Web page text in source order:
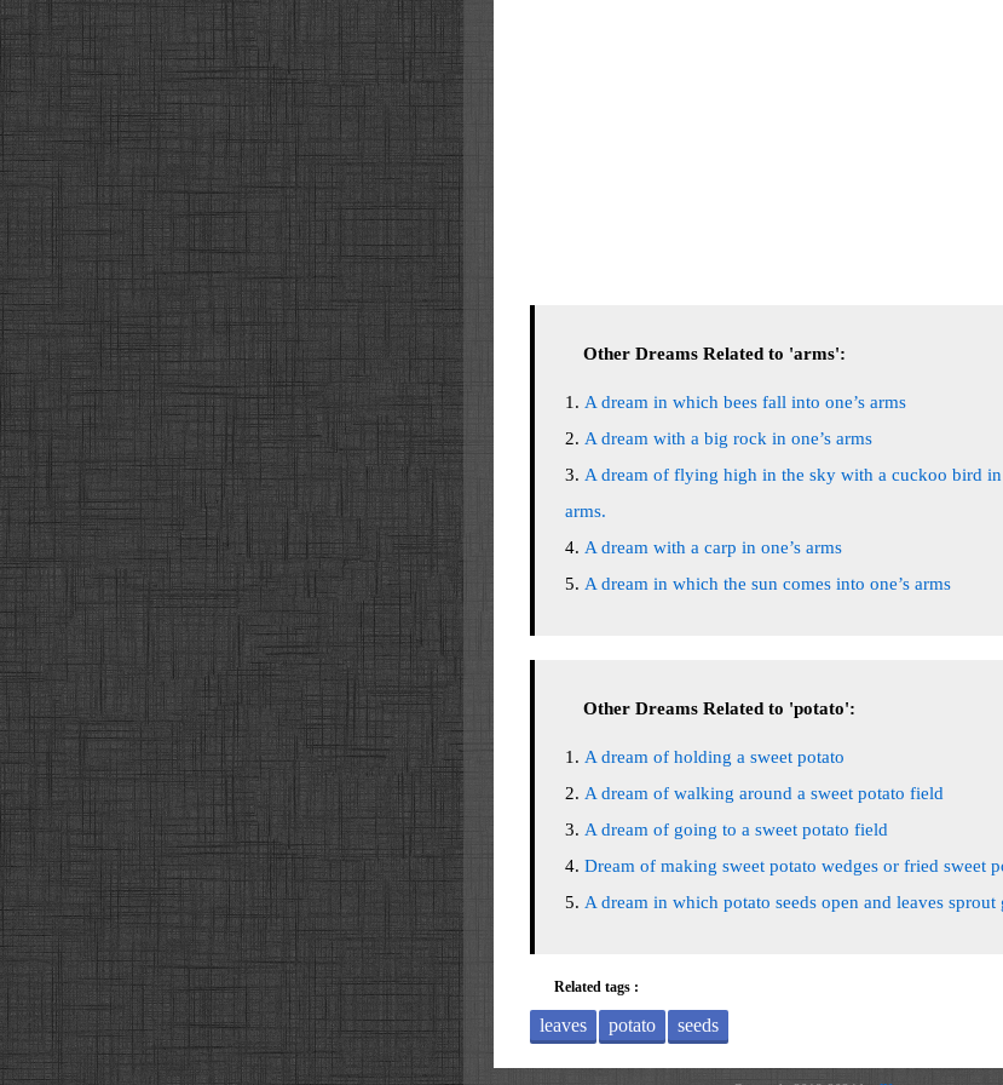
Other Dreams Related to 'arms':
A dream in which bees fall into one’s arms
A dream with a big rock in one’s arms
A dream of flying high in the sky with a cuckoo bird in
arms.
A dream with a carp in one’s arms
A dream in which the sun comes into one’s arms
Other Dreams Related to 'potato':
A dream of holding a sweet potato
A dream of walking around a sweet potato field
A dream of going to a sweet potato field
Dream of making sweet potato wedges or fried sweet
A dream in which potato seeds open and leaves sprout
Related tags :
leaves potato seeds